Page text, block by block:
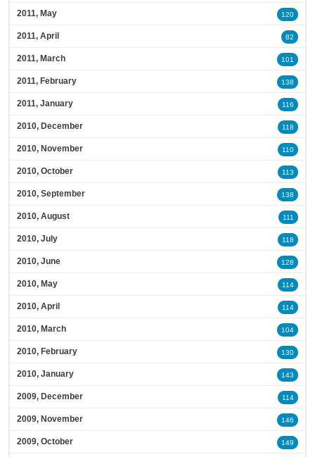
2011, May 120
2011, April 82
2011, March 101
2011, February 138
2011, January 116
2010, December 118
2010, November 110
2010, October 113
2010, September 138
2010, August 111
2010, July 118
2010, June 128
2010, May 114
2010, April 114
2010, March 104
2010, February 130
2010, January 143
2009, December 114
2009, November 146
2009, October 149